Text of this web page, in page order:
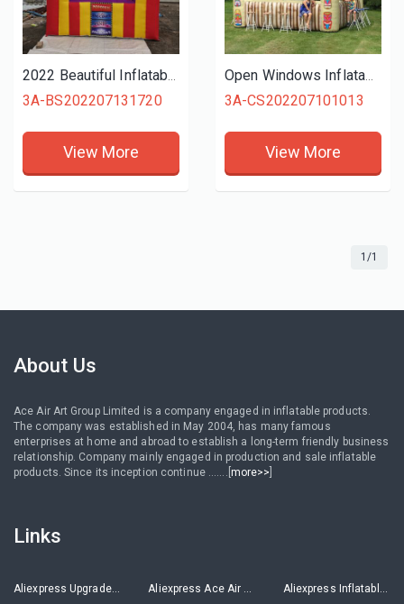
2022 Beautiful Inflatable Carnival Treat Shop Kiosk Bar/Vendor Space Cold Drick Stall With Foldable Curtain For Outdoor Events
3A-BS202207131720
View More
Open Windows Inflatable Beverage Tiki Concession Tent with Coconut Tree for Tropical Vacation or Outdoor Party on Sale
3A-CS202207101013
View More
1/1
About Us
Ace Air Art Group Limited is a company engaged in inflatable products.
The company was established in May 2004, has many famous
enterprises at home and abroad to establish a long-term friendly business
relationship. Company mainly engaged in production and sale inflatable
products. Since its inception continue .......[ more>>
Links
Aliexpress Upgrade Inflatables Store Aliexpress Ace Air Art Advertising Inflatables Store Aliexpress Inflatable Decorations Store